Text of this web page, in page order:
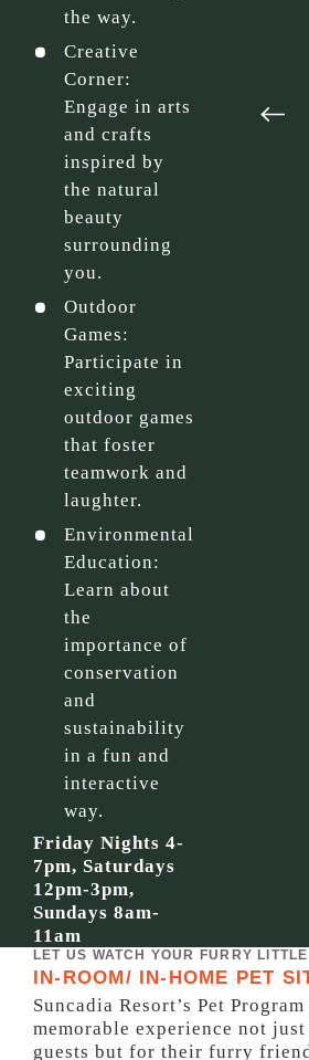
the way.
Creative
Corner:
Engage in arts
and crafts
inspired by
the natural
beauty
surrounding
you.
Outdoor
Games:
Participate in
exciting
outdoor games
that foster
teamwork and
laughter.
Environmental
Education:
Learn about
the
importance of
conservation
and
sustainability
in a fun and
interactive
way.
Friday Nights 4-
7pm, Saturdays
12pm-3pm,
Sundays 8am-
11am
LET US WATCH YOUR FURRY
IN-ROOM/ IN-HOME PET
Suncadia Resort’s Pet
memorable experience not
guests but for their furry